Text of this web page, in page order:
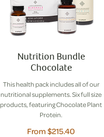
Nutrition Bundle
Chocolate
This health pack includes all of our
nutritional supplements. Six full size
products, featuring Chocolate Plant
Protein.
From $215.40